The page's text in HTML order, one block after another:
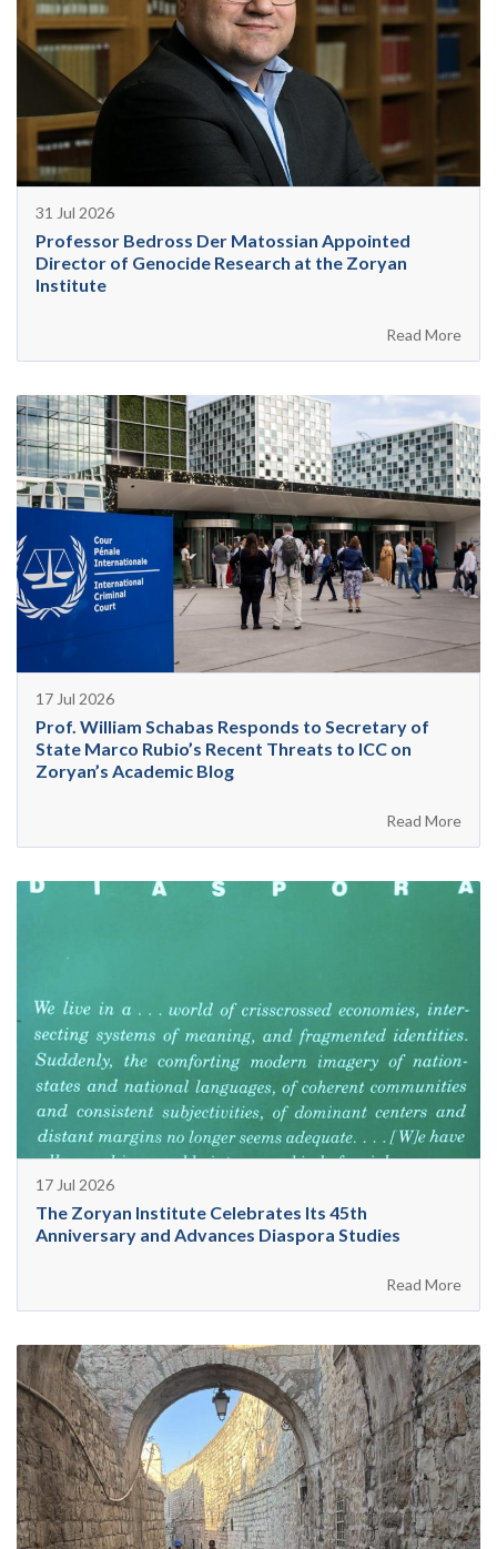
31 Jul 2026
Professor Bedross Der Matossian Appointed
Director of Genocide Research at the Zoryan
Institute
Read More
17 Jul 2026
Prof. William Schabas Responds to Secretary of
State Marco Rubio’s Recent Threats to ICC on
Zoryan’s Academic Blog
Read More
17 Jul 2026
The Zoryan Institute Celebrates Its 45th
Anniversary and Advances Diaspora Studies
Read More